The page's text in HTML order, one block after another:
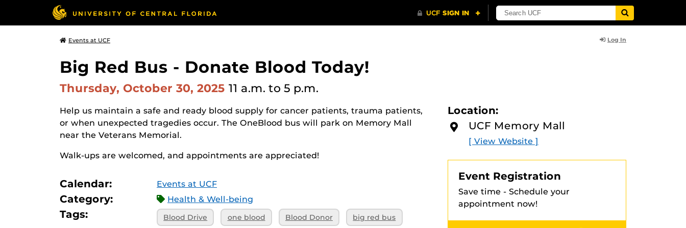
Events at UCF Log In
Big Red Bus - Donate Blood Today!
Thursday, October 30, 2025 11 a.m. to 5 p.m.
Help us maintain a safe and ready blood supply for cancer patients, trauma patients,
or when unexpected tragedies occur. The OneBlood bus will park on Memory Mall
near the Veterans Memorial.
Walk-ups are welcomed, and appointments are appreciated!
Calendar: Events at UCF
Category: Health & Well-being
Tags: Blood Drive one blood Blood Donor big red bus
Location:
UCF Memory Mall
[ View Website ]
Event Registration
Save time - Schedule your
appointment now!